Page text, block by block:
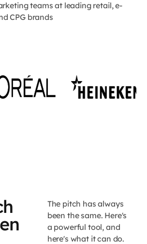
teams at leading retail, e-
CPG brands
The pitch has always
been the same. Here's
a powerful tool, and
here's what it can do.